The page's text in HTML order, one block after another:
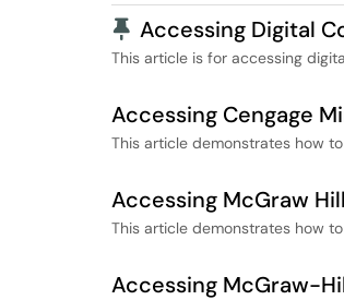
Pinned Article
Accessing Digital
This article is for accessing
Accessing Cengage
This article demonstrates how
Accessing McGraw
This article demonstrates how
Accessing McGraw-